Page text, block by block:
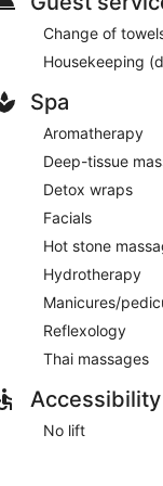
the bar/lounge
from Albufeira
pool, and an
lounge. A free
at The
Change of
Housekeeping
Spa
Aromatherapy
Deep-tissue
Detox wraps
Facials
Hot stone
Hydrotherapy
Manicures/
Reflexology
Thai massages
Accessibility
No lift